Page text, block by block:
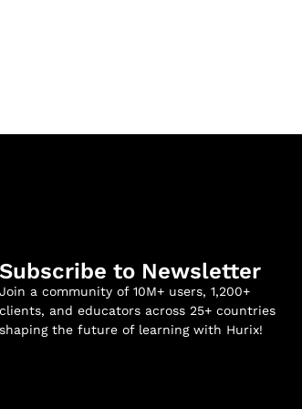
Subscribe to Newsletter
Join a community of 10M+ users, 1,200+
clients, and educators across 25+ countries
shaping the future of learning with Hurix!